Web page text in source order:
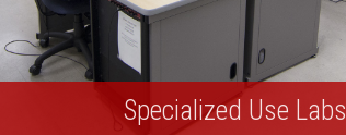
Specialized Use Labs